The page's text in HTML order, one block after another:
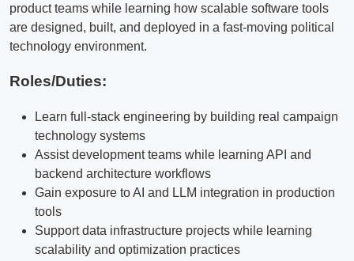
product teams while learning how scalable software tools
are designed, built, and deployed in a fast-moving political
technology environment.
Roles/Duties:
Learn full-stack engineering by building real campaign
technology systems
Assist development teams while learning API and
backend architecture workflows
Gain exposure to AI and LLM integration in production
tools
Support data infrastructure projects while learning
scalability and optimization practices